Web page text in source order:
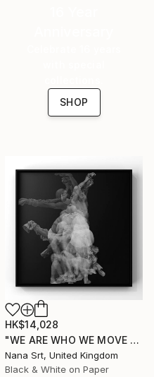
SHOP
HK$14,028
"WE ARE WHO WE MOVE - Ziya (II)" Photograph
Nana Srt, United Kingdom
Black & White on Paper